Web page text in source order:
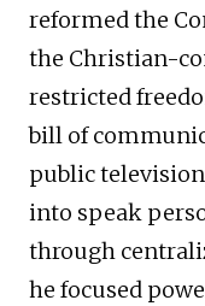
reformed the
the Christian-
restricted
bill of
public
into speak
through
he focused